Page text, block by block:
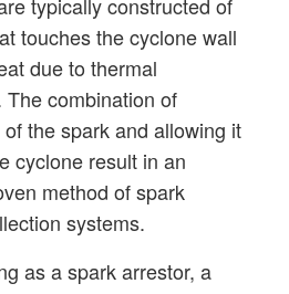
typically constructed of
touches the cyclone wall
due to thermal
combination of
the spark and allowing it
cyclone result in an
method of spark
systems.
as a spark arrestor, a